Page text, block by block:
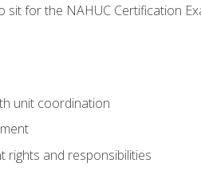
for the NAHUC Certification
unit coordination
rights and responsibilities